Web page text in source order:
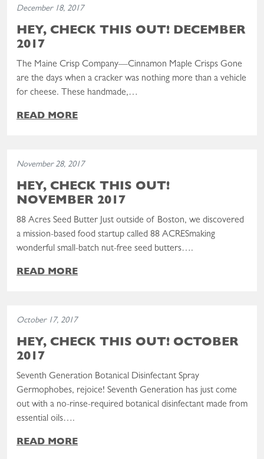
December 18, 2017
HEY, CHECK THIS OUT! DECEMBER
2017
The Maine Crisp Company—Cinnamon Maple Crisps Gone
are the days when a cracker was nothing more than a vehicle
for cheese. These handmade,…
READ MORE
November 28, 2017
HEY, CHECK THIS OUT!
NOVEMBER 2017
88 Acres Seed Butter Just outside of Boston, we discovered
a mission-based food startup called 88 ACRESmaking
wonderful small-batch nut-free seed butters….
READ MORE
October 17, 2017
HEY, CHECK THIS OUT! OCTOBER
2017
Seventh Generation Botanical Disinfectant Spray
Germophobes, rejoice! Seventh Generation has just come
out with a no-rinse-required botanical disinfectant made from
essential oils….
READ MORE